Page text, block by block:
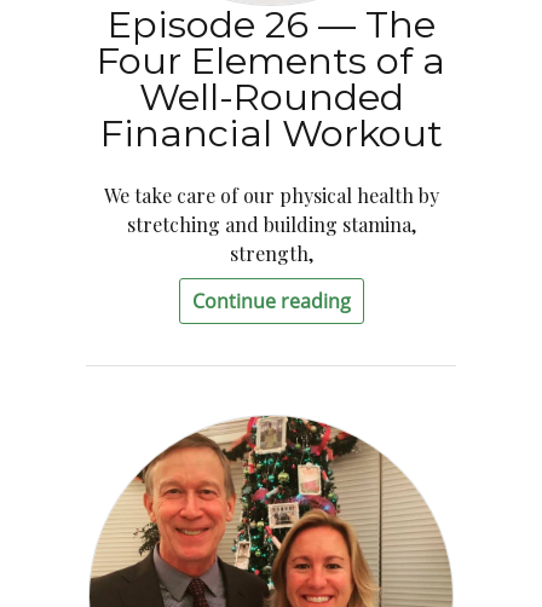
Episode 26 — The
Four Elements of a
Well-Rounded
Financial Workout
We take care of our physical health by
stretching and building stamina,
strength,
Continue reading